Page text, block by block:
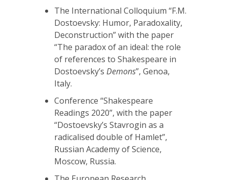
The International Colloquium “F.M.
Dostoevsky: Humor, Paradoxality,
Deconstruction” with the paper
“The paradox of an ideal: the role
of references to Shakespeare in
Dostoevsky’s Demons”, Genoa,
Italy.
Conference “Shakespeare
Readings 2020”, with the paper
“Dostoevsky’s Stavrogin as a
radicalised double of Hamlet”,
Russian Academy of Science,
Moscow, Russia.